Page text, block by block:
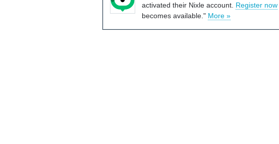
activated their Nixle account. Register now
becomes available." More »